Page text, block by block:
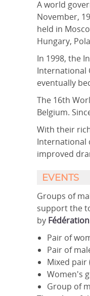
A world
November,
held in
Hungary,
In 1998, the
International
eventually
The 16th
Belgium.
With their
International
improved
EVENTS
Groups of
support the
by
Pair of
Pair of
Mixed pair
Women's
Group of